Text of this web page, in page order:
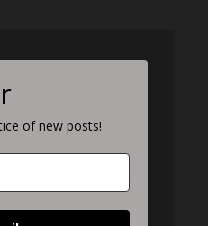
of new posts!